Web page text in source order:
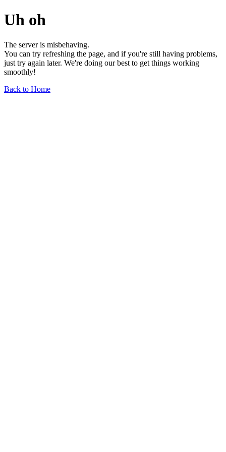
Uh oh
The server is misbehaving.
You can try refreshing the page, and if you're still having problems,
just try again later. We're doing our best to get things working
smoothly!
Back to Home